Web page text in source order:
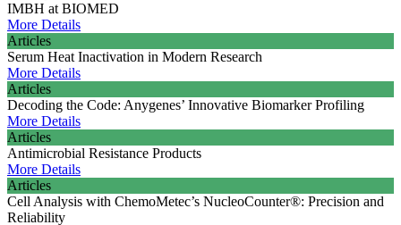
IMBH at BIOMED
More Details
Articles
Serum Heat Inactivation in Modern Research
More Details
Articles
Decoding the Code: Anygenes’ Innovative Biomarker Profiling
More Details
Articles
Antimicrobial Resistance Products
More Details
Articles
Cell Analysis with ChemoMetec’s NucleoCounter®: Precision and
Reliability